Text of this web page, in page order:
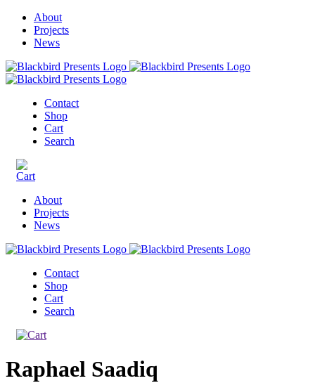
About
Projects
News
Contact
Shop
Cart
Search
About
Projects
News
Contact
Shop
Cart
Search
Raphael Saadiq